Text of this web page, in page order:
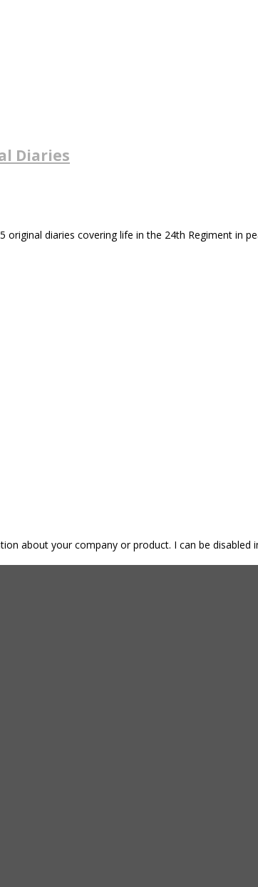
Diaries
diaries covering life in the 24th Regiment in
about your company or product. I can be disabled